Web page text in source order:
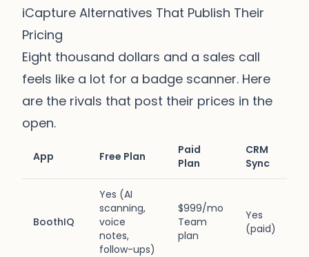
iCapture Alternatives That Publish Their
Pricing
Eight thousand dollars and a sales call
feels like a lot for a badge scanner. Here
are the rivals that post their prices in the
open.
App Free Plan
Paid
Plan
CRM
Sync
BoothIQ
Yes (AI
scanning,
voice
notes,
follow-ups)
$999/mo
Team
plan
Yes
(paid)